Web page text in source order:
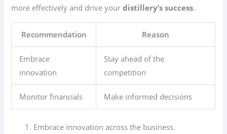
more effectively and drive yourdistillery’s success.
Recommendation Reason
Embrace
innovation
Stay ahead of the
competition
Monitor financials Make informed decisions
Embrace innovation across the business.